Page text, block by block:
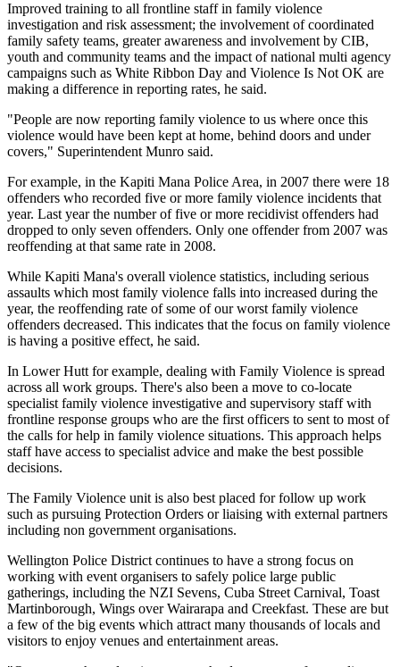
Improved training to all frontline staff in family violence
investigation and risk assessment; the involvement of coordinated
family safety teams, greater awareness and involvement by CIB,
youth and community teams and the impact of national multi agency
campaigns such as White Ribbon Day and Violence Is Not OK are
making a difference in reporting rates, he said.
"People are now reporting family violence to us where once this
violence would have been kept at home, behind doors and under
covers," Superintendent Munro said.
For example, in the Kapiti Mana Police Area, in 2007 there were 18
offenders who recorded five or more family violence incidents that
year. Last year the number of five or more recidivist offenders had
dropped to only seven offenders. Only one offender from 2007 was
reoffending at that same rate in 2008.
While Kapiti Mana's overall violence statistics, including serious
assaults which most family violence falls into increased during the
year, the reoffending rate of some of our worst family violence
offenders decreased. This indicates that the focus on family violence
is having a positive effect, he said.
In Lower Hutt for example, dealing with Family Violence is spread
across all work groups. There's also been a move to co-locate
specialist family violence investigative and supervisory staff with
frontline response groups who are the first officers to sent to most of
the calls for help in family violence situations. This approach helps
staff have access to specialist advice and make the best possible
decisions.
The Family Violence unit is also best placed for follow up work
such as pursuing Protection Orders or liaising with external partners
including non government organisations.
Wellington Police District continues to have a strong focus on
working with event organisers to safely police large public
gatherings, including the NZI Sevens, Cuba Street Carnival, Toast
Martinborough, Wings over Wairarapa and Creekfast. These are but
a few of the big events which attract many thousands of locals and
visitors to enjoy venues and entertainment areas.